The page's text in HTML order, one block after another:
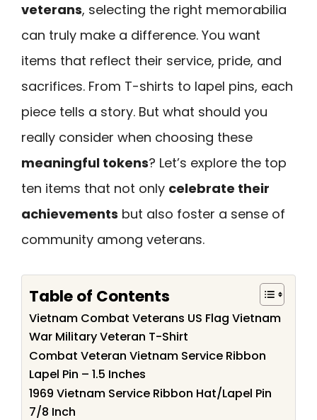
veterans, selecting the right memorabilia
can truly make a difference. You want
items that reflect their service, pride, and
sacrifices. From T-shirts to lapel pins, each
piece tells a story. But what should you
really consider when choosing these
meaningful tokens? Let’s explore the top
ten items that not only celebrate their
achievements but also foster a sense of
community among veterans.
Table of Contents
Vietnam Combat Veterans US Flag Vietnam
War Military Veteran T-Shirt
Combat Veteran Vietnam Service Ribbon
Lapel Pin – 1.5 Inches
1969 Vietnam Service Ribbon Hat/Lapel Pin
7/8 Inch